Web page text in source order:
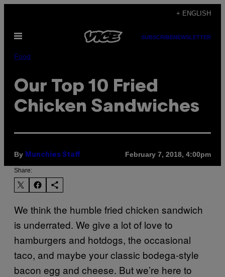
content
+ ENGLISH
Open
SUBSCRIBENEWSLETTER
Food
Our Top 10 Fried
Chicken Sandwiches
By Munchies Staff February 7, 2018, 4:00pm
Share:
We think the humble fried chicken sandwich
is underrated. We give a lot of love to
hamburgers and hotdogs, the occasional
taco, and maybe your classic bodega-style
bacon egg and cheese. But we’re here to